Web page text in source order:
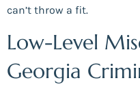
can’t throw a fit.
Low-Level
Georgia